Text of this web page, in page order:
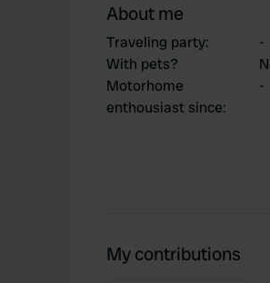
About me
Traveling party:
-
With pets?
Motorhome
enthousiast since:
-
My contributions